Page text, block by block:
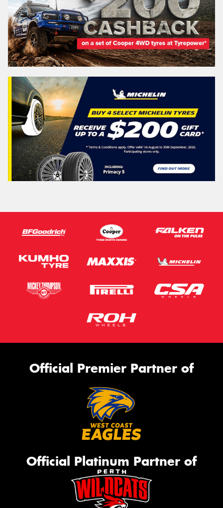
Official Premier Partner of
Official Platinum Partner of